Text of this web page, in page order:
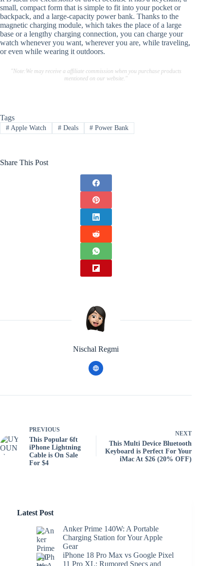
small, compact form that is simple to fit into your pocket or
backpack, and a large-capacity power bank. Thanks to the
magnetic charging module, which takes the place of a large
base or a lengthy charging connection, you can charge your
watch whenever you want, wherever you are, while traveling,
or even while wearing it outdoors.
"Note:We may receive a affiliate commission when you purchase products
mentioned on our website."
Tags
#Apple Watch #Deals # Power Bank
Share This Post
Nischal Regmi
PREVIOUS
This Popular 6ft
iPhone Lightning
Cable is On Sale
For $4
NEXT
This Multi Device Bluetooth
Keyboard is Perfect For Your
iMac At $26 (20% OFF)
Latest Post
Anker Prime 140W: A Portable
Charging Station for Your Apple
Gear
iPhone 18 Pro Max vs Google Pixel
11 Pro XL: Rumored Specs and